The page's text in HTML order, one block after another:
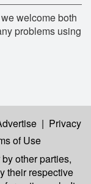
welcome both
problems using
| Privacy
of Use
by other parties,
their respective